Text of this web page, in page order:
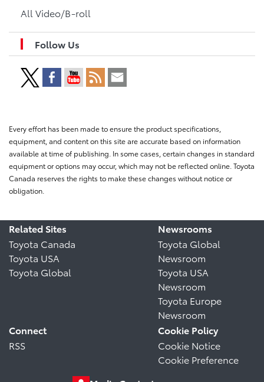
All Video/B-roll
Follow Us
Every effort has been made to ensure the product specifications,
equipment, and content on this site are accurate based on information
available at time of publishing. In some cases, certain changes in standard
equipment or options may occur, which may not be reflected online. Toyota
Canada reserves the rights to make these changes without notice or
obligation.
Related Sites
Toyota Canada
Toyota USA
Toyota Global
Newsrooms
Toyota Global
Newsroom
Toyota USA
Newsroom
Toyota Europe
Newsroom
Connect
RSS
Cookie Policy
Cookie Notice
Cookie Preference